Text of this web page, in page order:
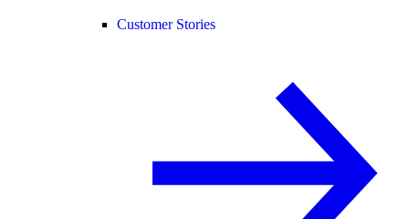
Customer Stories